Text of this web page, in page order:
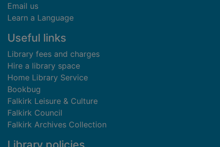
Email us
Learn a Language
Useful links
Library fees and charges
Hire a library space
Home Library Service
Bookbug
Falkirk Leisure & Culture
Falkirk Council
Falkirk Archives Collection